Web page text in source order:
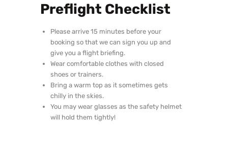
Preflight Checklist
Please arrive 15 minutes before your
booking so that we can sign you up and
give you a flight briefing.
Wear comfortable clothes with closed
shoes or trainers.
Bring a warm top as it sometimes gets
chilly in the skies.
You may wear glasses as the safety helmet
will hold them tightly!